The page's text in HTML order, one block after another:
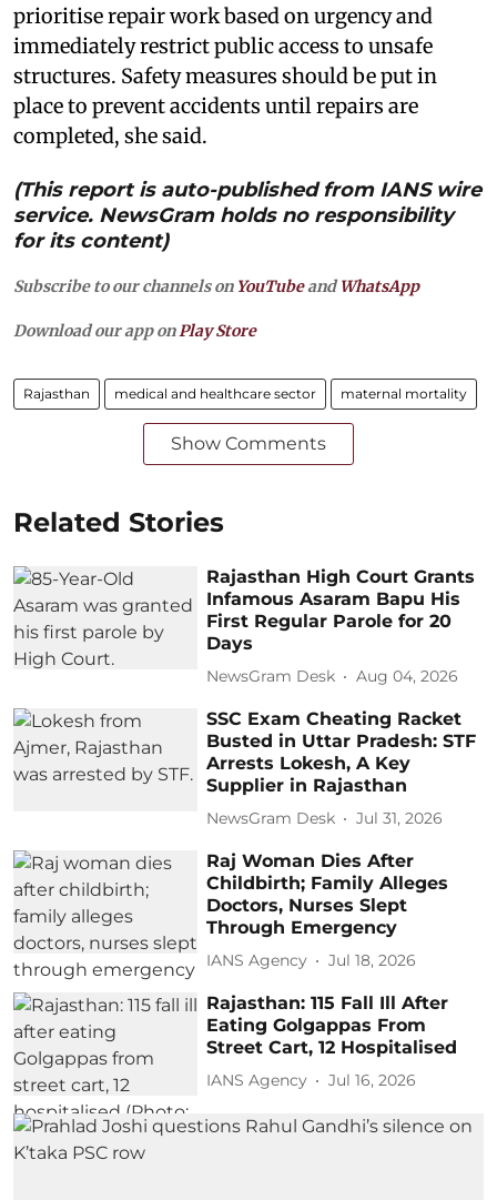
prioritise repair work based on urgency and
immediately restrict public access to unsafe
structures. Safety measures should be put in
place to prevent accidents until repairs are
completed, she said.
(This report is auto-published from IANS wire
service. NewsGram holds no responsibility
for its content)
Subscribe to our channels on YouTubeandWhatsApp
Download our app on Play Store
Rajasthan medical and healthcare sector maternal mortality
Show Comments
Related Stories
Rajasthan High Court Grants
Infamous Asaram Bapu His
First Regular Parole for 20
Days
NewsGram Desk Aug 04, 2026
SSC Exam Cheating Racket
Busted in Uttar Pradesh: STF
Arrests Lokesh, A Key
Supplier in Rajasthan
NewsGram Desk Jul 31, 2026
Raj Woman Dies After
Childbirth; Family Alleges
Doctors, Nurses Slept
Through Emergency
IANS Agency Jul 18, 2026
Rajasthan: 115 Fall Ill After
Eating Golgappas From
Street Cart, 12 Hospitalised
IANS Agency Jul 16, 2026